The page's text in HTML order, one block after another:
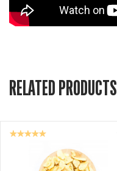
RELATED PRODUCTS